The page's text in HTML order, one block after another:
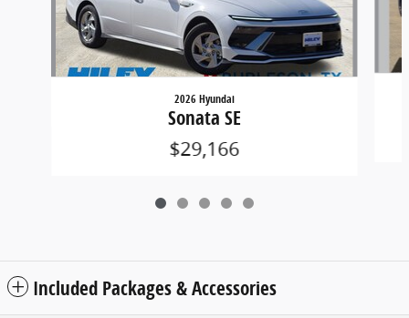
2026 Hyundai
Sonata SE
$29,166
Included Packages & Accessories